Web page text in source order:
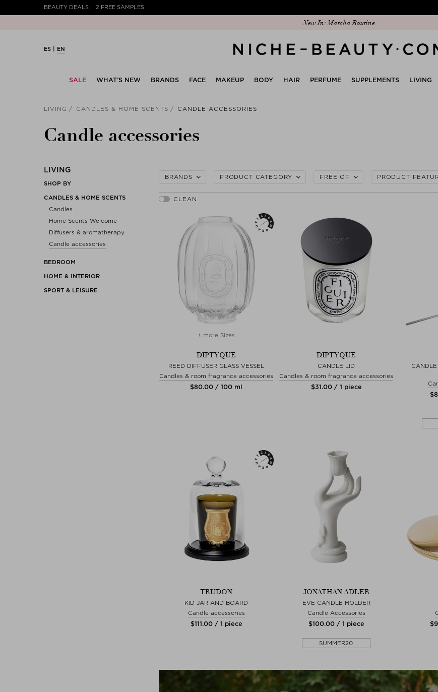
BEAUTY DEALS 2 FREE SAMPLES
New In: Matcha Routine
ES EN
SALE WHAT’S NEW BRANDS FACE MAKEUP BODY HAIR PERFUME SUPPLEMENTS LIVING
LIVING CANDLES & HOME SCENTS CANDLE ACCESSORIES
Candle accessories
LIVING
SHOP BY
CANDLES & HOME SCENTS
Candles
Home Scents Welcome
Diffusers & aromatherapy
Candle accessories
BEDROOM
HOME & INTERIOR
SPORT & LEISURE
BRANDS PRODUCT CATEGORY FREE OF PRODUCT
+ more Sizes
DIPTYQUE
REED DIFFUSER GLASS VESSEL
Candles & room fragrance accessories
$‌80.00 / 100 ml
DIPTYQUE
CANDLE LID
Candles & room fragrance accessories
$‌31.00 / 1 piece
CANDLE
TRUDON
KID JAR AND BOARD
Candle accessories
$‌111.00 / 1 piece
JONATHAN ADLER
EVE CANDLE HOLDER
Candle Accessories
$‌100.00 / 1 piece
SUMMER20